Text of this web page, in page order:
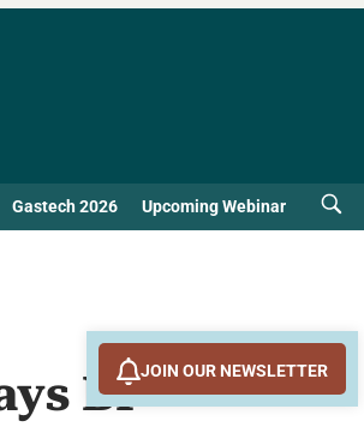
Gastech 2026 Upcoming Webinar
BPJOIN OUR NEWSLETTER